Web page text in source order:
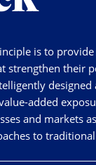
is to
strengthen their
designed
added
and markets
to